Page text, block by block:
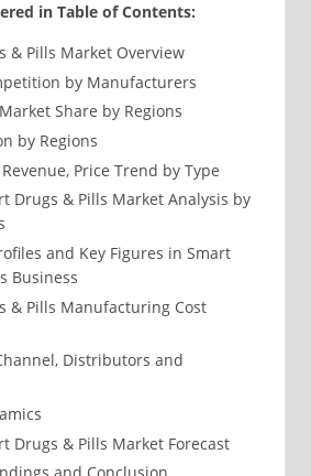
in Table of Contents:
& Pills Market Overview
by Manufacturers
Share by Regions
by Regions
Price Trend by Type
Drugs & Pills Market Analysis by
and Key Figures in Smart
Business
& Pills Manufacturing Cost
Distributors and
Drugs & Pills Market Forecast